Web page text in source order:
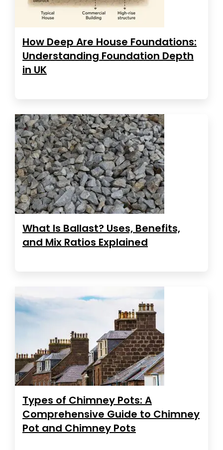
How Deep Are House Foundations:
Understanding Foundation Depth
in UK
What Is Ballast? Uses, Benefits,
and Mix Ratios Explained
Types of Chimney Pots: A
Comprehensive Guide to Chimney
Pot and Chimney Pots